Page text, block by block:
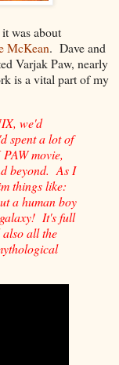
was about
McKean. Dave and
Varjak Paw, nearly
is a vital part of my
we'd
spent a lot of
movie,
beyond. As I
things like:
a human boy
It's full
all the